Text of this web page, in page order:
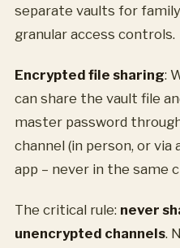
separate vaults for
granular access controls.
Encrypted file sharing:
can share the vault file
master password
channel (in person, or
app – never in the same
The critical rule: never
unencrypted channels.